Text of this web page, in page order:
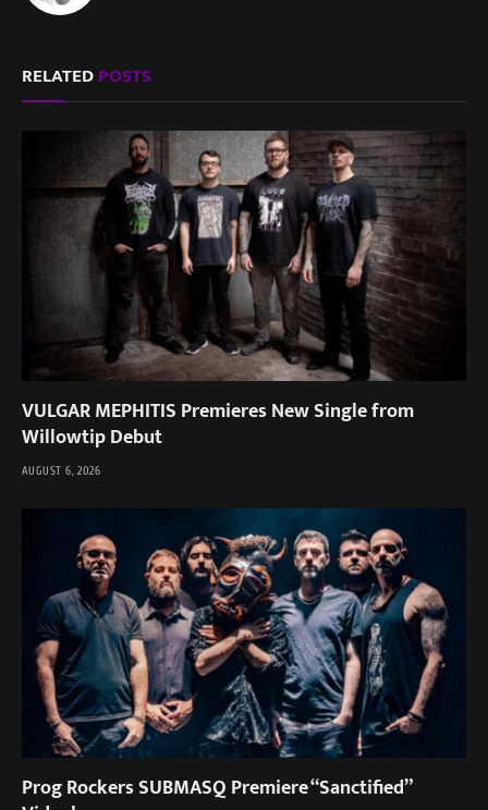
RELATEDPOSTS
VULGAR MEPHITIS Premieres New Single from
Willowtip Debut
AUGUST 6, 2026
Prog Rockers SUBMASQ Premiere “Sanctified”